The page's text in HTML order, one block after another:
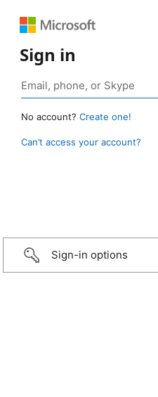
Sign in
No account? Create one!
Can’t access your account?
Sign-in options